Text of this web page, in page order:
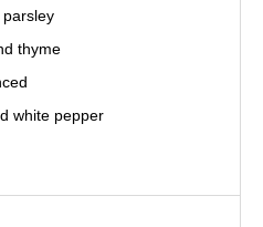
thyme
white pepper